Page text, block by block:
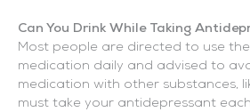
Can You Drink While Taking
Most people are directed to use
medication daily and advised to
medication with other substances,
must take your antidepressant